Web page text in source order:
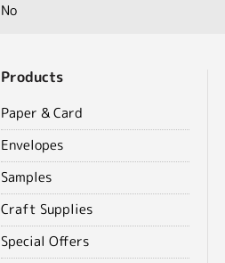
No
Products
Paper & Card
Envelopes
Samples
Craft Supplies
Special Offers